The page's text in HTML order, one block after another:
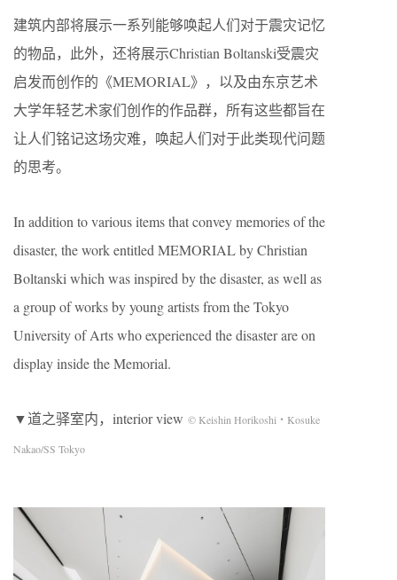
建筑内部将展示一系列能够唤起人们对于震灾记忆
的物品，此外，还将展示Christian Boltanski受震灾
启发而创作的《MEMORIAL》，以及由东京艺术
大学年轻艺术家们创作的作品群，所有这些都旨在
让人们铭记这场灾难，唤起人们对于此类现代问题
的思考。
In addition to various items that convey memories of the
disaster, the work entitled MEMORIAL by Christian
Boltanski which was inspired by the disaster, as well as
a group of works by young artists from the Tokyo
University of Arts who experienced the disaster are on
display inside the Memorial.
▼道之驿室内，interior view © Keishin Horikoshi・Kosuke
Nakao/SS Tokyo